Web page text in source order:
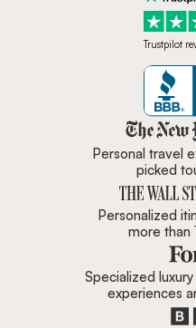
Trustpilot
Personal travel
picked
Personalized
more than
Specialized
experiences